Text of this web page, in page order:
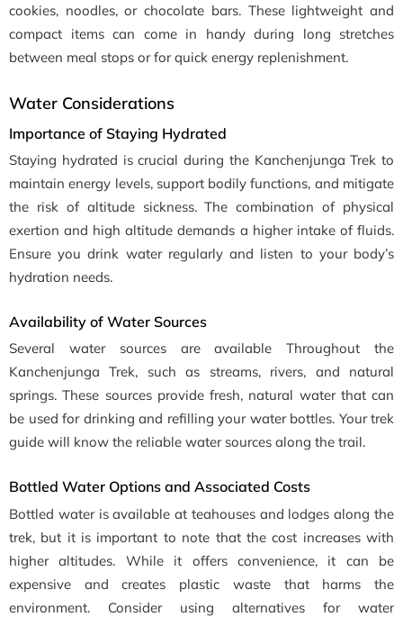
cookies, noodles, or chocolate bars. These lightweight and
compact items can come in handy during long stretches
between meal stops or for quick energy replenishment.
Water Considerations
Importance of Staying Hydrated
Staying hydrated is crucial during the Kanchenjunga Trek to
maintain energy levels, support bodily functions, and mitigate
the risk of altitude sickness. The combination of physical
exertion and high altitude demands a higher intake of fluids.
Ensure you drink water regularly and listen to your body’s
hydration needs.
Availability of Water Sources
Several water sources are available Throughout the
Kanchenjunga Trek, such as streams, rivers, and natural
springs. These sources provide fresh, natural water that can
be used for drinking and refilling your water bottles. Your trek
guide will know the reliable water sources along the trail.
Bottled Water Options and Associated Costs
Bottled water is available at teahouses and lodges along the
trek, but it is important to note that the cost increases with
higher altitudes. While it offers convenience, it can be
expensive and creates plastic waste that harms the
environment. Consider using alternatives for water